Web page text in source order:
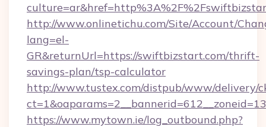
http://www.onlinetichu.com/Site/Account/
lang=el-
GR&returnUrl=https://swiftbizstart.com/thrift-
savings-plan/tsp-calculator
http://www.tustex.com/distpub/www/delivery/
https://www.mytown.ie/log_outbound.php?